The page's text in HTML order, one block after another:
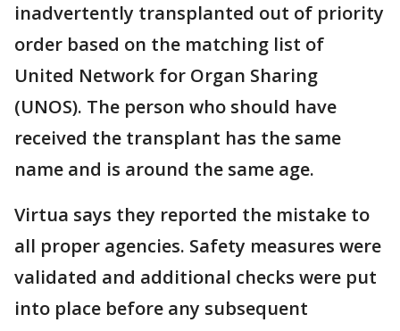
inadvertently transplanted out of priority
order based on the matching list of
United Network for Organ Sharing
(UNOS). The person who should have
received the transplant has the same
name and is around the same age.
Virtua says they reported the mistake to
all proper agencies. Safety measures were
validated and additional checks were put
into place before any subsequent